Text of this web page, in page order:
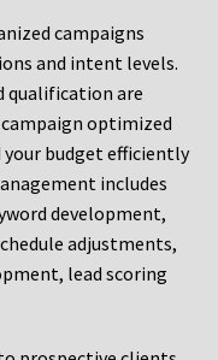
campaigns
and intent levels.
qualification are
optimized
budget efficiently
includes
development,
adjustments,
lead scoring